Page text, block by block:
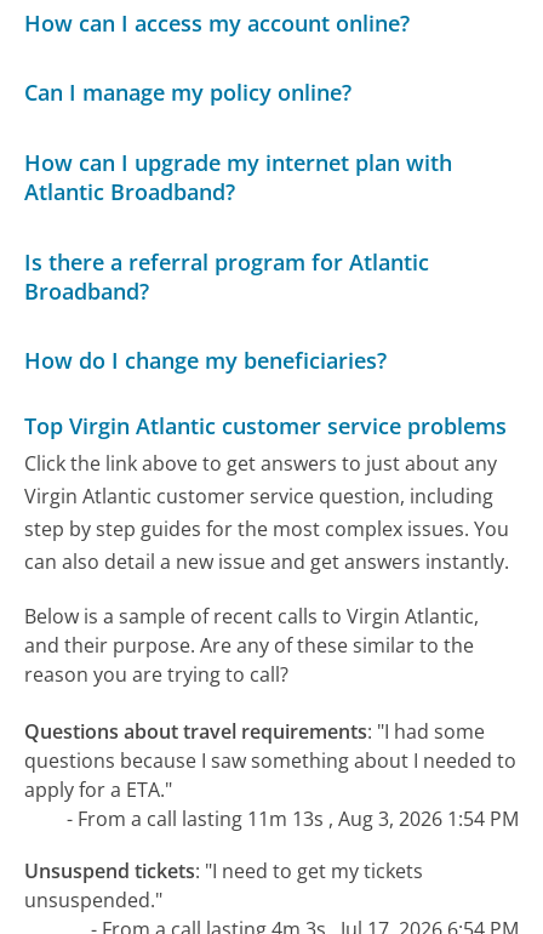
How can I access my account online?
Can I manage my policy online?
How can I upgrade my internet plan with
Atlantic Broadband?
Is there a referral program for Atlantic
Broadband?
How do I change my beneficiaries?
Top Virgin Atlantic customer service problems
Click the link above to get answers to just about any
Virgin Atlantic customer service question, including
step by step guides for the most complex issues. You
can also detail a new issue and get answers instantly.
Below is a sample of recent calls to Virgin Atlantic,
and their purpose. Are any of these similar to the
reason you are trying to call?
Questions about travel requirements: "I had some
questions because I saw something about I needed to
apply for a ETA."
- From a call lasting 11m 13s , Aug 3, 2026 1:54 PM
Unsuspend tickets: "I need to get my tickets
unsuspended."